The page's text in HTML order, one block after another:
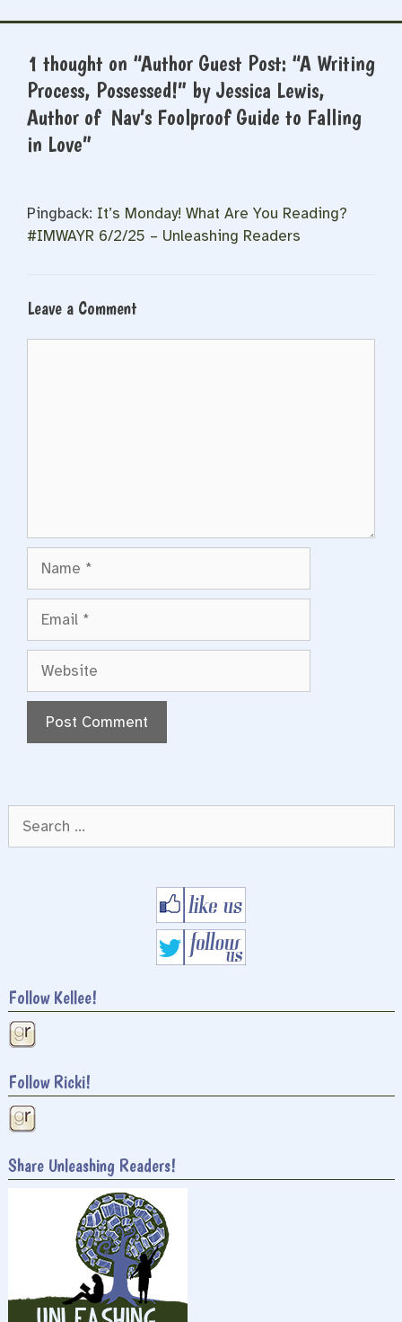
1 thought on “Author Guest Post: “A Writing
Process, Possessed!” by Jessica Lewis,
Author of Nav’s Foolproof Guide to Falling
in Love”
Pingback: It’s Monday! What Are You Reading?
#IMWAYR 6/2/25 – Unleashing Readers
Leave a Comment
Website
for:
Follow Kellee!
Follow Ricki!
Share Unleashing Readers!